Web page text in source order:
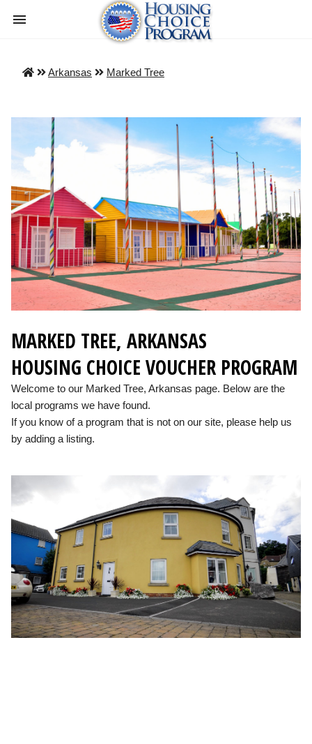
Arkansas Marked Tree
MARKED TREE, ARKANSAS
HOUSING CHOICE VOUCHER PROGRAM
Welcome to our Marked Tree, Arkansas page. Below are the
local programs we have found.
If you know of a program that is not on our site, please help us
by adding a listing.